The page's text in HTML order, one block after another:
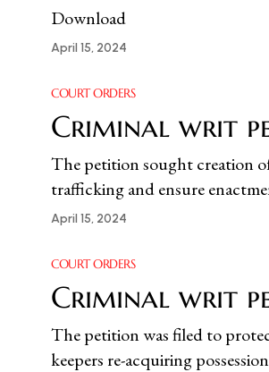
Download
April 15, 2024
COURT ORDERS
Criminal writ
The petition sought creation
trafficking and ensure
April 15, 2024
COURT ORDERS
Criminal writ
The petition was filed to
keepers re-acquiring possession